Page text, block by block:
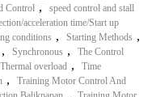
Control ,
speed control and stall
acceleration time/Start up
conditions , Starting Methods ,
, Synchronous ,
The Control
Thermal overload ,
Time
,
Training Motor Control And
,